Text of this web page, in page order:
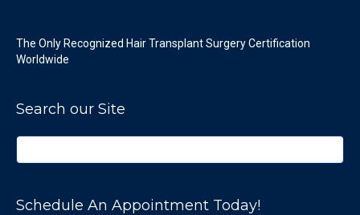
The Only Recognized Hair Transplant Surgery Certification
Worldwide
Search our Site
Schedule An Appointment Today!